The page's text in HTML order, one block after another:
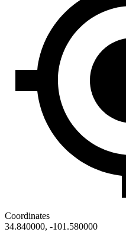
Coordinates
34.840000, -101.580000